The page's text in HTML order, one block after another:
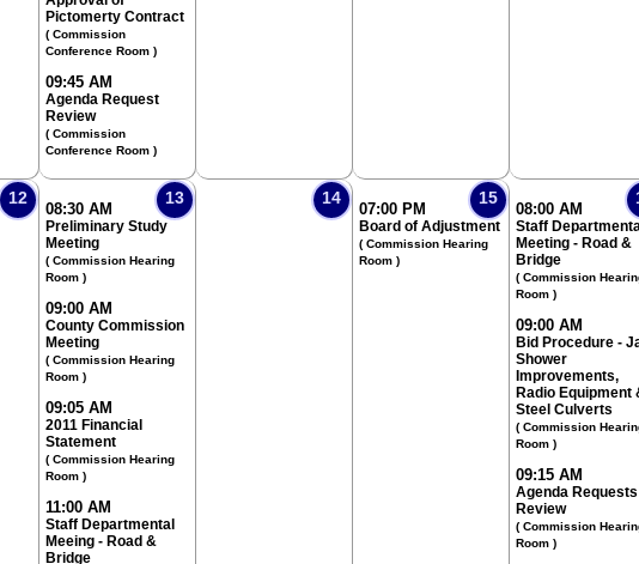
Pictomerty Contract
( Commission
Conference Room )
09:45 AM
Agenda Request
Review
( Commission
Conference Room )
12 13
08:30 AM
Preliminary Study
Meeting
( Commission Hearing
Room )
09:00 AM
County Commission
Meeting
( Commission Hearing
Room )
09:05 AM
2011 Financial
Statement
( Commission Hearing
Room )
11:00 AM
Staff Departmental
Meeing - Road &
Bridge
14 15
07:00 PM
Board of Adjustment
( Commission Hearing
Room )
08:00 AM
Staff
Meeting - Road &
Bridge
( Commission
Room )
09:00 AM
Bid Procedure -
Shower
Improvements,
Radio Equipment
Steel Culverts
( Commission
Room )
09:15 AM
Agenda Requests
Review
( Commission
Room )